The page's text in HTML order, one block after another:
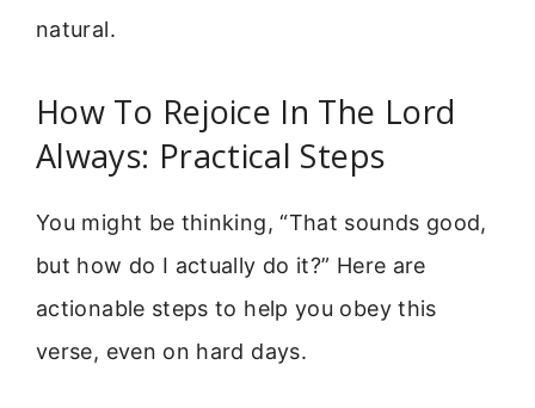
natural.
How To Rejoice In The Lord
Always: Practical Steps
You might be thinking, “That sounds good,
but how do I actually do it?” Here are
actionable steps to help you obey this
verse, even on hard days.